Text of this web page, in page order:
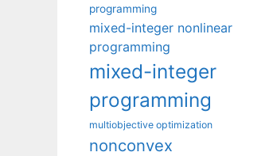
programming
mixed-integer nonlinear
programming
mixed-integer
programming
multiobjective optimization
nonconvex